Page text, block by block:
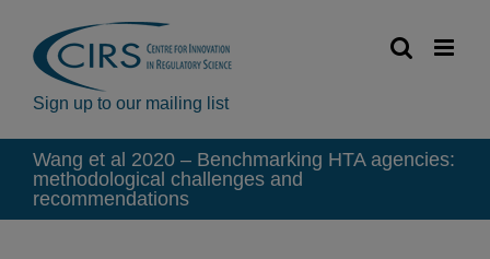
content
Sign up to our mailing list
Wang et al 2020 – Benchmarking HTA agencies:
methodological challenges and
recommendations